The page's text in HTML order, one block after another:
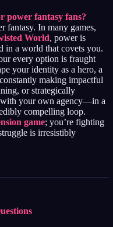
power fantasy fans?
fantasy. In many games,
World, power is
in a world that covets you.
every option is fraught
your identity as a hero, a
making impactful
or strategically
with your own agency—in a
compelling loop.
game; you’re fighting
is irresistibly